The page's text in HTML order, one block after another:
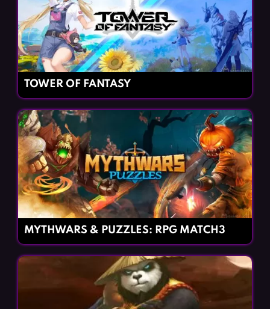
TOWER OF FANTASY
MYTHWARS & PUZZLES: RPG MATCH3